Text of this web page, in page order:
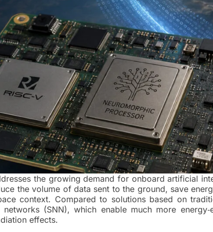
the growing demand for onboard artificial
the volume of data sent to the ground, save
context. Compared to solutions based on
networks (SNN), which enable much more
effects.​